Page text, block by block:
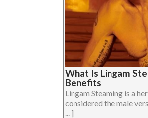
What Is Lingam
Benefits
Lingam Steaming is a
considered the male
... ]